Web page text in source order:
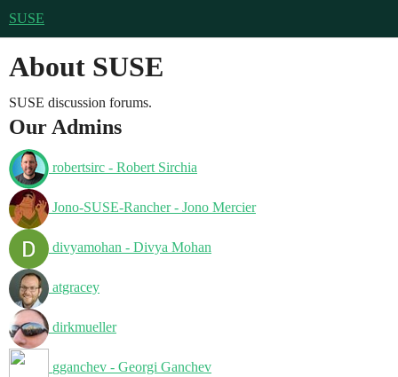
SUSE
About SUSE
SUSE discussion forums.
Our Admins
robertsirc - Robert Sirchia
Jono-SUSE-Rancher - Jono Mercier
divyamohan - Divya Mohan
atgracey
dirkmueller
gganchev - Georgi Ganchev